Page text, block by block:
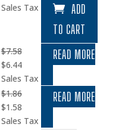
price price
Sales Tax
ADD
TO CART
$7.58
Original
price
was:
$7.58.
$6.44Current
price
is:
$6.44.
Sales Tax
READ MORE
$1.86
Original
price
$1.58Current
price
Sales Tax
READ MORE